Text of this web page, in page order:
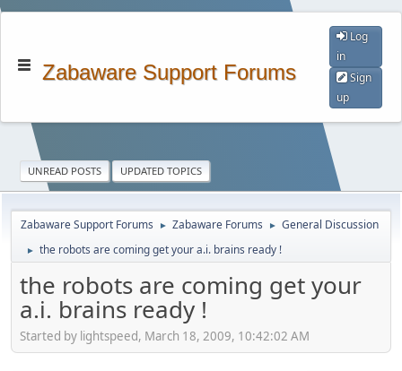
Zabaware Support Forums
Log
in
Sign
up
UNREAD POSTS UPDATED TOPICS
Zabaware Support Forums ► Zabaware Forums ► General Discussion
► the robots are coming get your a.i. brains ready !
the robots are coming get your
a.i. brains ready !
Started by lightspeed, March 18, 2009, 10:42:02 AM